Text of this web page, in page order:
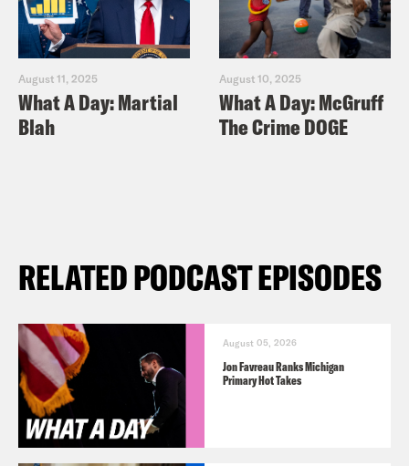
August 11, 2025
What A Day: Martial
Blah
August 10, 2025
What A Day: McGruff
The Crime DOGE
RELATED PODCAST EPISODES
August 05, 2026
Jon Favreau Ranks Michigan
Primary Hot Takes